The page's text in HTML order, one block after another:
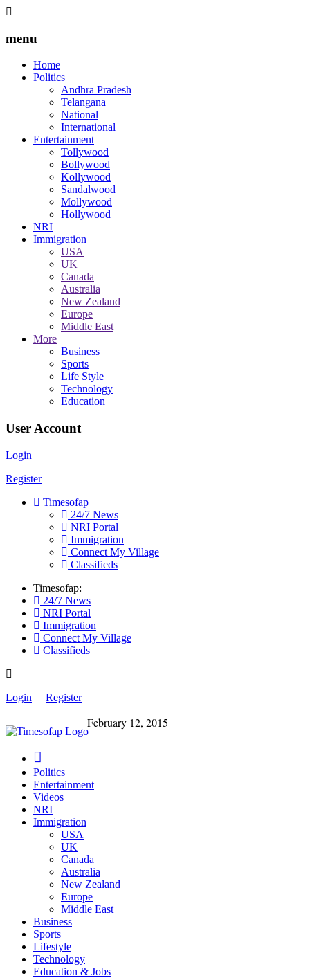
menu
Home
Politics
Andhra Pradesh
Telangana
National
International
Entertainment
Tollywood
Bollywood
Kollywood
Sandalwood
Mollywood
Hollywood
NRI
Immigration
USA
UK
Canada
Australia
New Zealand
Europe
Middle East
More
Business
Sports
Life Style
Technology
Education
User Account
Login
Register
Timesofap
24/7 News
NRI Portal
Immigration
Connect My Village
Classifieds
Timesofap:
24/7 News
NRI Portal
Immigration
Connect My Village
Classifieds
Login Register
February 12, 2015
Politics
Entertainment
Videos
NRI
Immigration
USA
UK
Canada
Australia
New Zealand
Europe
Middle East
Business
Sports
Lifestyle
Technology
Education & Jobs